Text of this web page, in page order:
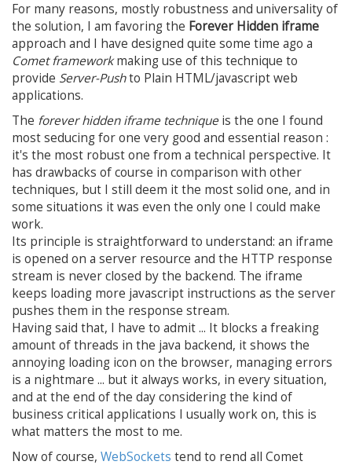
For many reasons, mostly robustness and universality of
the solution, I am favoring the Forever Hidden iframe
approach and I have designed quite some time ago a
Comet frameworkmaking use of this technique to
provide Server-Pushto Plain HTML/javascript web
applications.
The forever hidden iframe techniqueis the one I found
most seducing for one very good and essential reason :
it's the most robust one from a technical perspective. It
has drawbacks of course in comparison with other
techniques, but I still deem it the most solid one, and in
some situations it was even the only one I could make
work.
Its principle is straightforward to understand: an iframe
is opened on a server resource and the HTTP response
stream is never closed by the backend. The iframe
keeps loading more javascript instructions as the server
pushes them in the response stream.
Having said that, I have to admit ... It blocks a freaking
amount of threads in the java backend, it shows the
annoying loading icon on the browser, managing errors
is a nightmare ... but it always works, in every situation,
and at the end of the day considering the kind of
business critical applications I usually work on, this is
what matters the most to me.
Now of course, WebSockets tend to rend all Comet